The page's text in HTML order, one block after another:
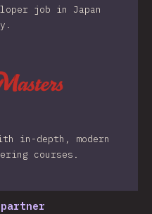
job in Japan
in-depth, modern
courses.
partner